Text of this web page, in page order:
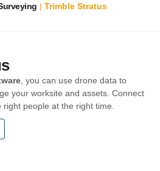
| Trimble Stratus
, you can use drone data to
your worksite and assets. Connect
people at the right time.